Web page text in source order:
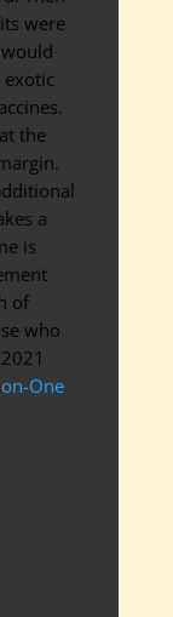
were
the
a
is
of
who
One